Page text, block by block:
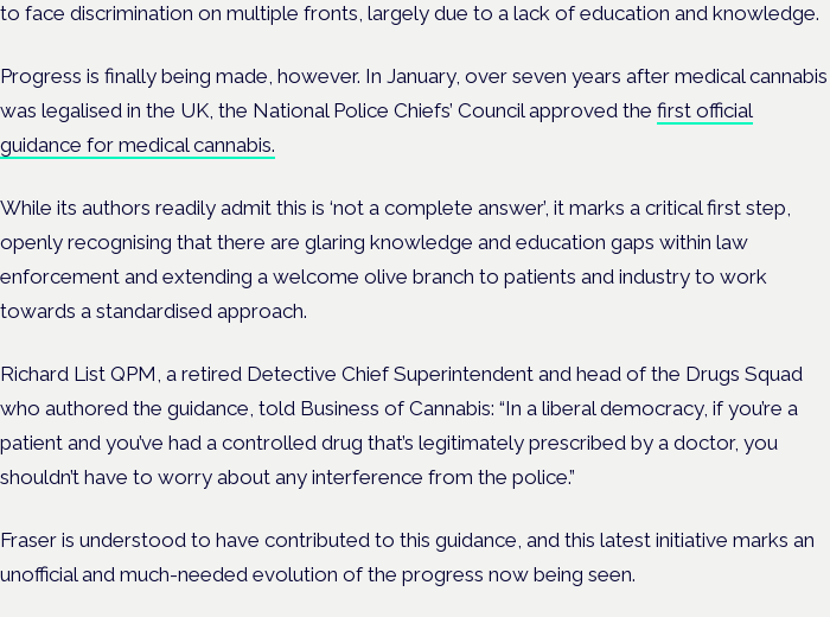
to face discrimination on multiple fronts, largely due to a lack of education and knowledge.
Progress is finally being made, however. In January, over seven years after medical cannabis
was legalised in the UK, the National Police Chiefs’ Council approved the first official
guidance for medical cannabis.
While its authors readily admit this is ‘not a complete answer’, it marks a critical first step,
openly recognising that there are glaring knowledge and education gaps within law
enforcement and extending a welcome olive branch to patients and industry to work
towards a standardised approach.
Richard List QPM, a retired Detective Chief Superintendent and head of the Drugs Squad
who authored the guidance, told Business of Cannabis: “In a liberal democracy, if you’re a
patient and you’ve had a controlled drug that’s legitimately prescribed by a doctor, you
shouldn’t have to worry about any interference from the police.”
Fraser is understood to have contributed to this guidance, and this latest initiative marks an
unofficial and much-needed evolution of the progress now being seen.